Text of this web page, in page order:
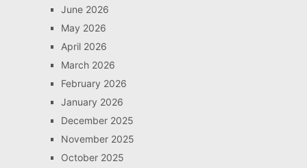
June 2026
May 2026
April 2026
March 2026
February 2026
January 2026
December 2025
November 2025
October 2025